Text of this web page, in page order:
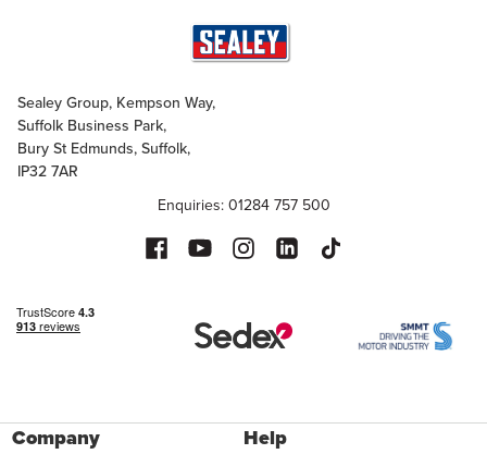
Sealey Group, Kempson Way,
Suffolk Business Park,
Bury St Edmunds, Suffolk,
IP32 7AR
Enquiries: 01284 757 500
Company Help